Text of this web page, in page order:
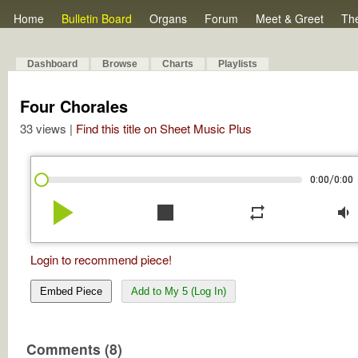
Home Bulletin Board Organs Forum Meet & Greet
Dashboard Browse Charts Playlists
Four Chorales
33 views | Find this title on Sheet Music Plus
0:00/0:00
play_arrow stop repeat volume_down
Login to recommend piece!
Embed Piece Add to My 5 (Log In)
Comments (8)